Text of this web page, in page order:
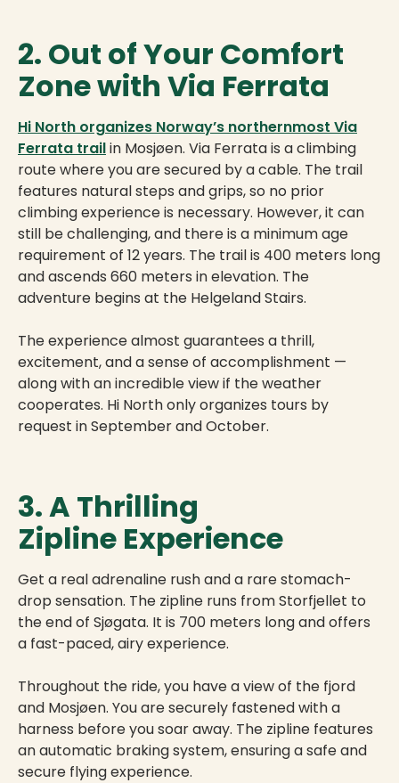
2. Out of Your Comfort
Zone with Via Ferrata
Hi North organizes Norway’s northernmost Via
Ferrata trailin Mosjøen. Via Ferrata is a climbing
route where you are secured by a cable. The trail
features natural steps and grips, so no prior
climbing experience is necessary. However, it can
still be challenging, and there is a minimum age
requirement of 12 years. The trail is 400 meters long
and ascends 660 meters in elevation. The
adventure begins at the Helgeland Stairs.
The experience almost guarantees a thrill,
excitement, and a sense of accomplishment —
along with an incredible view if the weather
cooperates. Hi North only organizes tours by
request in September and October.
3. A Thrilling
Zipline Experience
Get a real adrenaline rush and a rare stomach-
drop sensation. The zipline runs from Storfjellet to
the end of Sjøgata. It is 700 meters long and offers
a fast-paced, airy experience.
Throughout the ride, you have a view of the fjord
and Mosjøen. You are securely fastened with a
harness before you soar away. The zipline features
an automatic braking system, ensuring a safe and
secure flying experience.